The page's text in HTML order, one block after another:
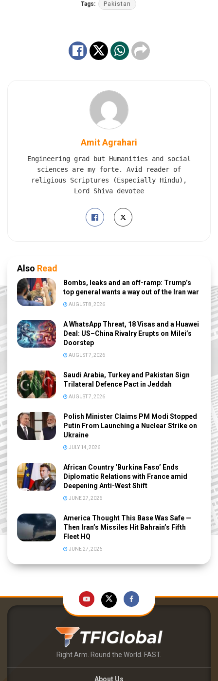
Tags: Pakistan
Amit Agrahari
Engineering grad but Humanities and social
sciences are my forte. Avid reader of
religious Scriptures (Especially Hindu),
Lord Shiva devotee
Also Read
Bombs, leaks and an off-ramp: Trump’s
top general wants a way out of the Iran war
AUGUST 8, 2026
A WhatsApp Threat, 18 Visas and a Huawei
Deal: US–China Rivalry Erupts on Milei’s
Doorstep
AUGUST 7, 2026
Saudi Arabia, Turkey and Pakistan Sign
Trilateral Defence Pact in Jeddah
AUGUST 7, 2026
Polish Minister Claims PM Modi Stopped
Putin From Launching a Nuclear Strike on
Ukraine
JULY 14, 2026
African Country ‘Burkina Faso’ Ends
Diplomatic Relations with France amid
Deepening Anti-West Shift
JUNE 27, 2026
America Thought This Base Was Safe —
Then Iran’s Missiles Hit Bahrain’s Fifth
Fleet HQ
JUNE 27, 2026
Right Arm. Round the World. FAST.
About Us